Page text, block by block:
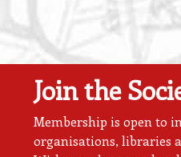
Join the
Membership is open to
organisations, libraries